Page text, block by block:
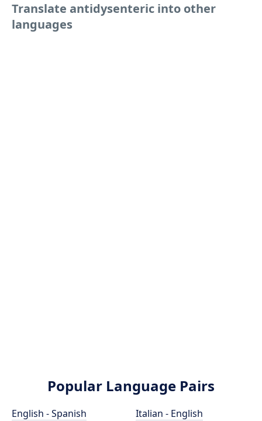
Translate antidysenteric into other
languages
Popular Language Pairs
English - Spanish
Italian - English